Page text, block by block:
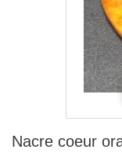
Nacre coeur